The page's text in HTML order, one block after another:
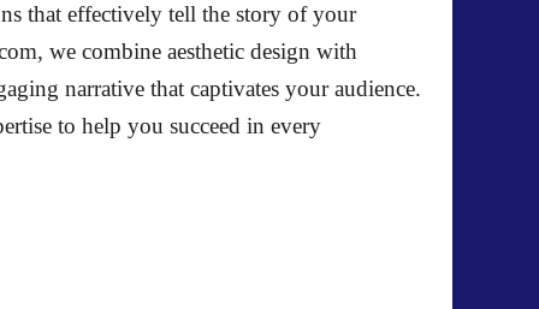
that effectively tell the story of your
we combine aesthetic design with
narrative that captivates your audience.
to help you succeed in every